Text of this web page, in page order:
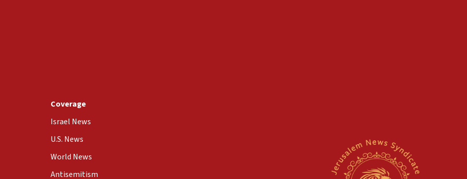
Coverage
Israel News
U.S. News
World News
Antisemitism